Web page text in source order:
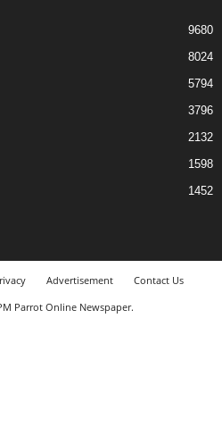
9680
8024
5794
3796
2132
1598
1452
Advertisement
Contact Us
Parrot Online Newspaper.